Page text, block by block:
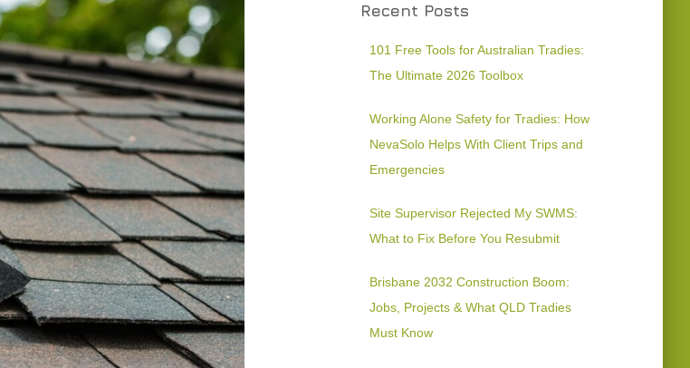
Recent Posts
101 Free Tools for Australian Tradies:
The Ultimate 2026 Toolbox
Working Alone Safety for Tradies: How
NevaSolo Helps With Client Trips and
Emergencies
Site Supervisor Rejected My SWMS:
What to Fix Before You Resubmit
Brisbane 2032 Construction Boom:
Jobs, Projects & What QLD Tradies
Must Know